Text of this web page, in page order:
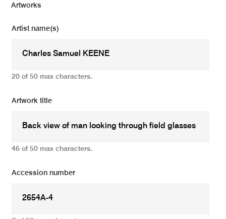
Artworks
Artist name(s)
20 of 50 max characters.
Artwork title
46 of 50 max characters.
Accession number